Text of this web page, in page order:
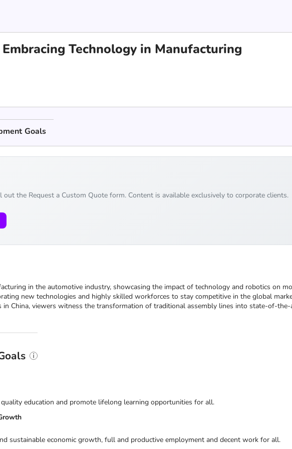
Technology in Manufacturing
Goals
the Request a Custom Quote form. Content is available exclusively to corporate clients.
in the automotive industry, showcasing the impact of technology and robotics on
new technologies and highly skilled workforces to stay competitive in the global
in China, viewers witness the transformation of traditional assembly lines into state-of-
education and promote lifelong learning opportunities for all.
sustainable economic growth, full and productive employment and decent work for all.